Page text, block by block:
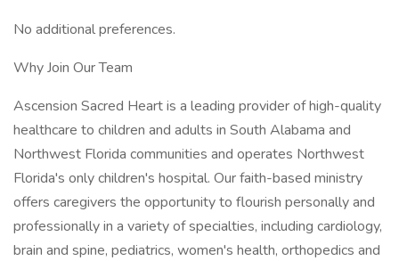
No additional preferences.
Why Join Our Team
Ascension Sacred Heart is a leading provider of high-quality
healthcare to children and adults in South Alabama and
Northwest Florida communities and operates Northwest
Florida's only children's hospital. Our faith-based ministry
offers caregivers the opportunity to flourish personally and
professionally in a variety of specialties, including cardiology,
brain and spine, pediatrics, women's health, orthopedics and